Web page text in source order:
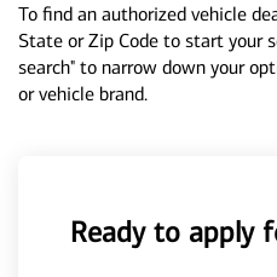
To find an authorized vehicle
State or Zip Code to start your
search" to narrow down your
or vehicle brand.
Ready to apply